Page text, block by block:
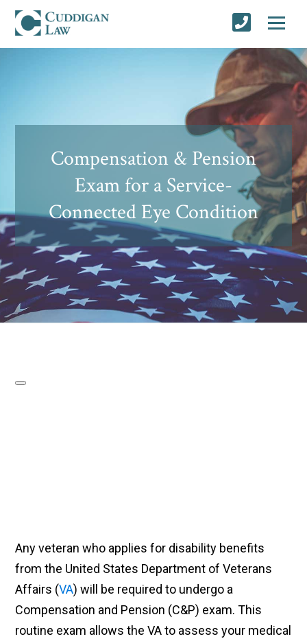
Compensation & Pension
Exam for a Service-
Connected Eye Condition
Any veteran who applies for disability benefits
from the United States Department of Veterans
Affairs (VA) will be required to undergo a
Compensation and Pension (C&P) exam. This
routine exam allows the VA to assess your medical